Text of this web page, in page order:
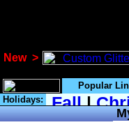
New >
Popular
Holidays: